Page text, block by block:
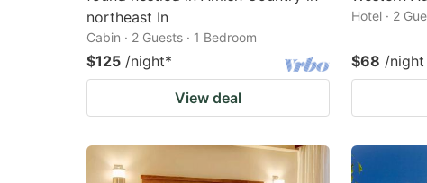
northeast In
Cabin · 2 Guests · 1 Bedroom
$125 /night*
View deal
Hotel · 2
$68 /night